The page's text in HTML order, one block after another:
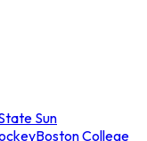
Sun
Boston College